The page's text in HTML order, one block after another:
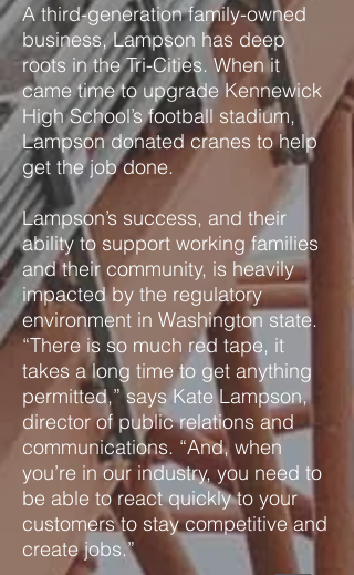
A third-generation family-owned
business, Lampson has deep
roots in the Tri-Cities. When it
came time to upgrade Kennewick
High School’s football stadium,
Lampson donated cranes to help
get the job done.
Lampson’s success, and their
ability to support working families
and their community, is heavily
impacted by the regulatory
environment in Washington state.
“There is so much red tape, it
takes a long time to get anything
permitted,” says Kate Lampson,
director of public relations and
communications. “And, when
you’re in our industry, you need to
be able to react quickly to your
customers to stay competitive and
create jobs.”